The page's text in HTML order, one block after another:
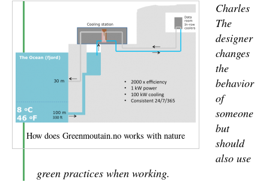
How does Greenmoutain.no works with nature
Charles
The
designer
changes
the
behavior
of
someone
but
should
also use
green practices when working.